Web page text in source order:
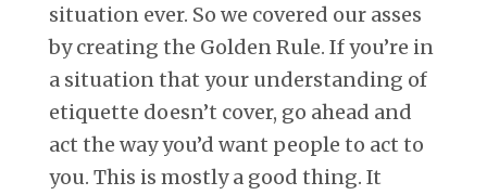
situation ever. So we covered our asses
by creating the Golden Rule. If you’re in
a situation that your understanding of
etiquette doesn’t cover, go ahead and
act the way you’d want people to act to
you. This is mostly a good thing. It